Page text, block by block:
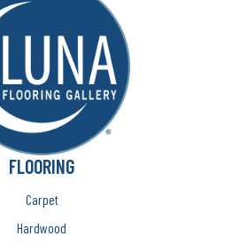
FLOORING
Carpet
Hardwood